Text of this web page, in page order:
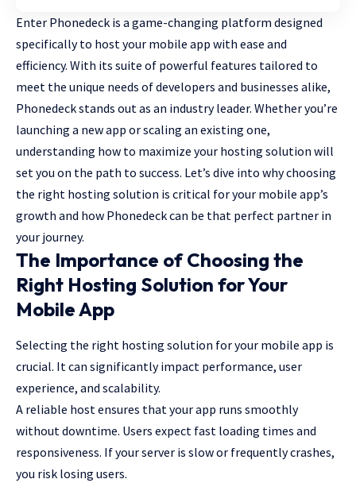
Enter Phonedeck is a game-changing platform designed
specifically to host your mobile app with ease and
efficiency. With its suite of powerful features tailored to
meet the unique needs of developers and businesses alike,
Phonedeck stands out as an industry leader. Whether you’re
launching a new app or scaling an existing one,
understanding how to maximize your hosting solution will
set you on the path to success. Let’s dive into why choosing
the right hosting solution is critical for your mobile app’s
growth and how Phonedeck can be that perfect partner in
your journey.
The Importance of Choosing the
Right Hosting Solution for Your
Mobile App
Selecting the right hosting solution for your mobile app is
crucial. It can significantly impact performance, user
experience, and scalability.
A reliable host ensures that yourapp runs smoothly
without downtime. Users expect fast loading times and
responsiveness. If your server is slow or frequently crashes,
you risk losing users.